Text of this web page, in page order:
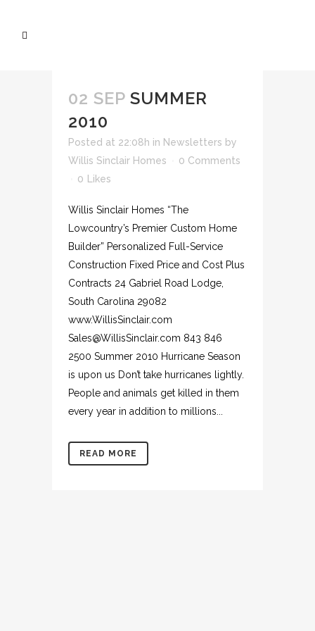
02 SEP SUMMER
2010
Posted at 22:08h in Newsletters by
Willis Sinclair Homes
0 Comments
0
Likes
Willis Sinclair Homes “The
Lowcountry’s Premier Custom Home
Builder” Personalized Full-Service
Construction Fixed Price and Cost Plus
Contracts 24 Gabriel Road Lodge,
South Carolina 29082
www.WillisSinclair.com
Sales@WillisSinclair.com 843 846
2500 Summer 2010 Hurricane Season
is upon us Don’t take hurricanes lightly.
People and animals get killed in them
every year in addition to millions...
READ MORE